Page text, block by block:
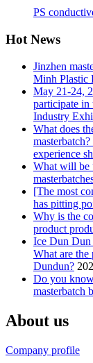
PS
Hot News
Jinzhen
Minh Plastic
May 21-24,
participate in
Industry
What does
experience
What will be
[The most
has pitting
Why is the
product
Ice Dun Dun
What are the
Dundun?
Do you
masterbatch
About us
Company profile